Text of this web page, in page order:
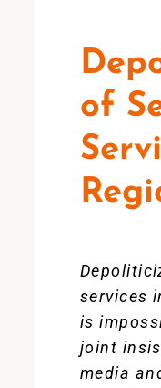
of
services
is
joint
media